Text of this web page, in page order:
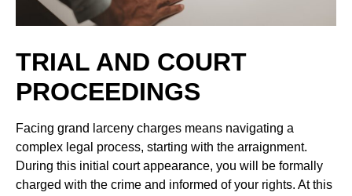
TRIAL AND COURT
PROCEEDINGS
Facing grand larceny charges means navigating a
complex legal process, starting with the arraignment.
During this initial court appearance, you will be formally
charged with the crime and informed of your rights. At this